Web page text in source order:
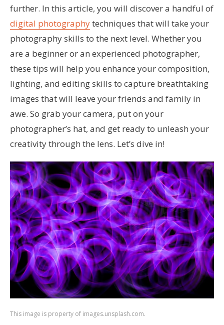
further. In this article, you will discover a handful of
digital photographytechniques that will take your
photography skills to the next level. Whether you
are a beginner or an experienced photographer,
these tips will help you enhance your composition,
lighting, and editing skills to capture breathtaking
images that will leave your friends and family in
awe. So grab your camera, put on your
photographer’s hat, and get ready to unleash your
creativity through the lens. Let’s dive in!
This image is property of images.unsplash.com.